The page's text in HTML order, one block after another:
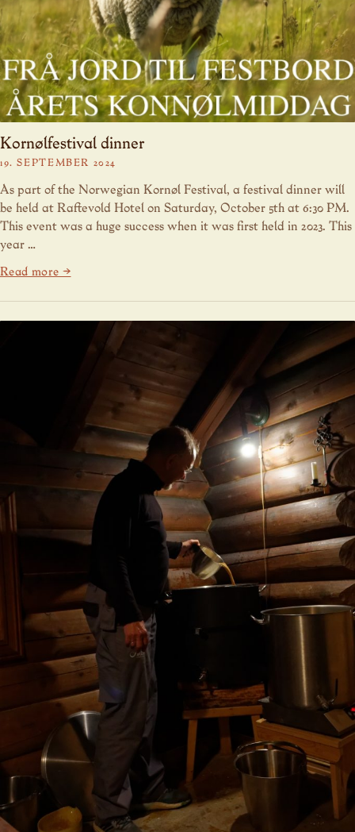
Kornølfestival dinner
19. SEPTEMBER 2024
As part of the Norwegian Kornøl Festival, a festival dinner will
be held at Raftevold Hotel on Saturday, October 5th at 6:30 PM.
This event was a huge success when it was first held in 2023. This
year …
Read more →